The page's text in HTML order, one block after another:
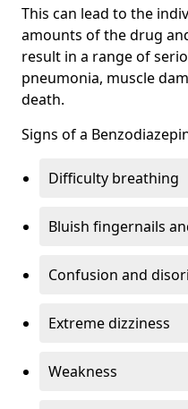
This can lead to the
amounts of the drug
result in a range of
pneumonia, muscle
death.
Signs of a
Difficulty breathing
Bluish fingernails
Confusion and
Extreme dizziness
Weakness